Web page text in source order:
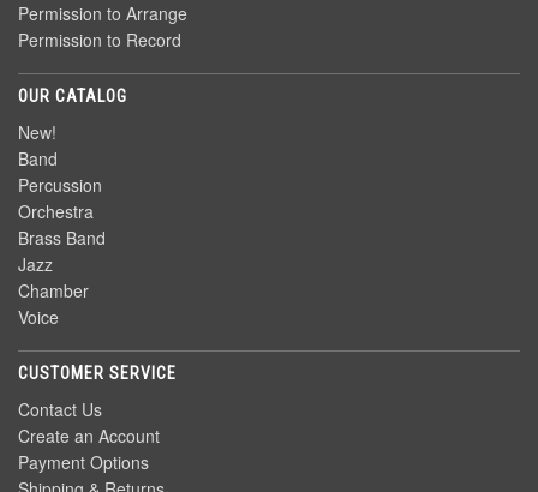
Permission to Arrange
Permission to Record
OUR CATALOG
New!
Band
Percussion
Orchestra
Brass Band
Jazz
Chamber
Voice
CUSTOMER SERVICE
Contact Us
Create an Account
Payment Options